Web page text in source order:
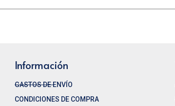
Información
GASTOS DE ENVÍO
CONDICIONES DE COMPRA